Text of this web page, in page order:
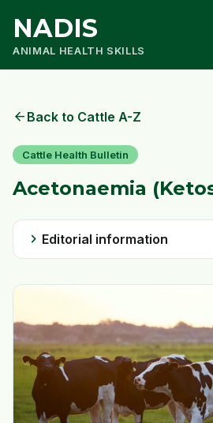
NADIS
ANIMAL HEALTH SKILLS
arrow_back Back to Cattle A-Z
Cattle Health Bulletin
Acetonaemia
chevron_right Editorial information